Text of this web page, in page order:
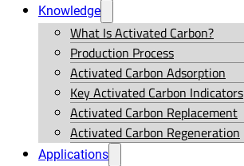
Knowledge
What Is Activated Carbon?
Production Process
Activated Carbon Adsorption
Key Activated Carbon Indicators
Activated Carbon Replacement
Activated Carbon Regeneration
Applications